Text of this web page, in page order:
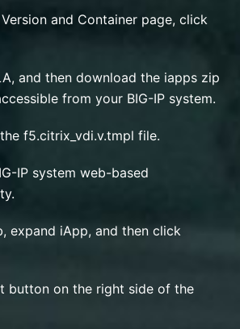
and Container page, click
and then download the iapps zip
from your BIG-IP system.
f5.citrix_vdi.v.tmpl file.
IP system web-based
expand iApp, and then click
button on the right side of the